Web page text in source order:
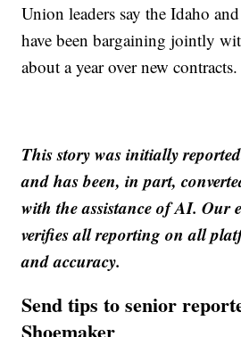
Union leaders say the Idaho
have been bargaining jointly
about a year over new contracts.
This story was initially
and has been, in part,
with the assistance of AI. Our
verifies all reporting on all
and accuracy.
Send tips to senior